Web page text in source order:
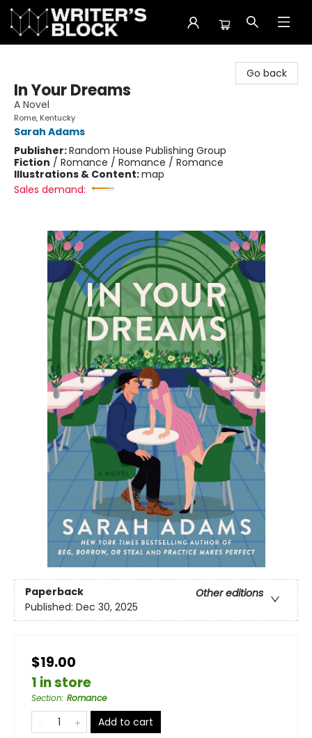
Go back
In Your Dreams
A Novel
Rome, Kentucky
Sarah Adams
Publisher:Random House Publishing Group
Fiction / Romance / Romance / Romance
Illustrations & Content:map
Sales demand:
Paperback
Other editions
Published: Dec 30, 2025
$19.00
1 in store
Section: Romance
Add to cart